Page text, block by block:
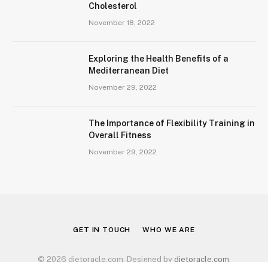
Cholesterol
November 18, 2022
Exploring the Health Benefits of a
Mediterranean Diet
November 29, 2022
The Importance of Flexibility Training in
Overall Fitness
November 29, 2022
GET IN TOUCH WHO WE ARE
© 2026 dietoracle.com. Designed by dietoracle.com